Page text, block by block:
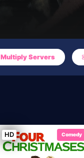
Multiply Servers
HD Comedy